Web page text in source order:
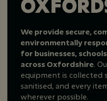
We provide secure,
environmentally
for businesses,
across Oxfordshire.
equipment is collected
sanitised, and every
wherever possible.